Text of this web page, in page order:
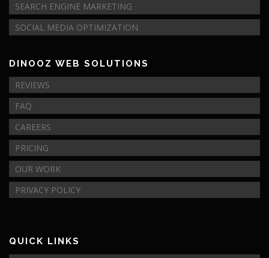
SEARCH ENGINE MARKETING
SOCIAL MEDIA OPTIMIZATION
DINOOZ WEB SOLUTIONS
REVIEWS
FAQ
CAREERS
PRICING
OUR WORK
PRIVACY POLICY
QUICK LINKS